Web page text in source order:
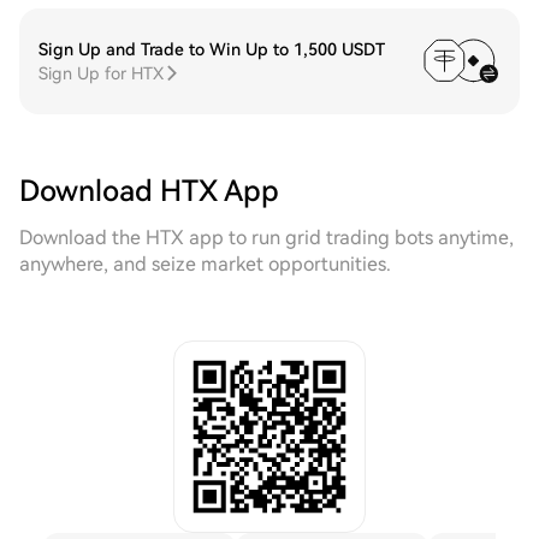
Sign Up and Trade to Win Up to 1,500 USDT
Sign Up for HTX
Download HTX App
Download the HTX app to run grid trading bots anytime,
anywhere, and seize market opportunities.